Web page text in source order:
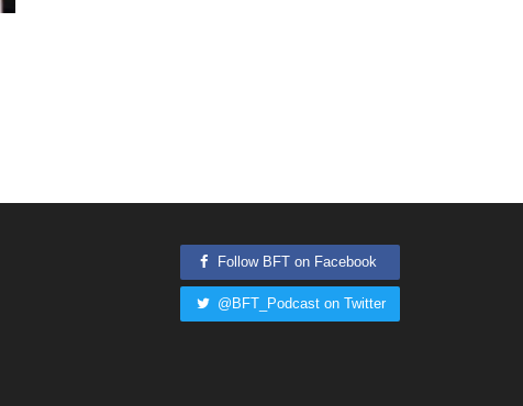
Follow BFT on Facebook
@BFT_Podcast on Twitter